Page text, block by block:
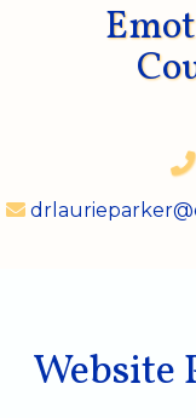
Website